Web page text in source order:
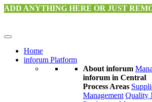
ADD ANYTHING HERE OR JUST
Home
inforum Platform
About inforum
inforum in Central
Process Areas
Management Quality